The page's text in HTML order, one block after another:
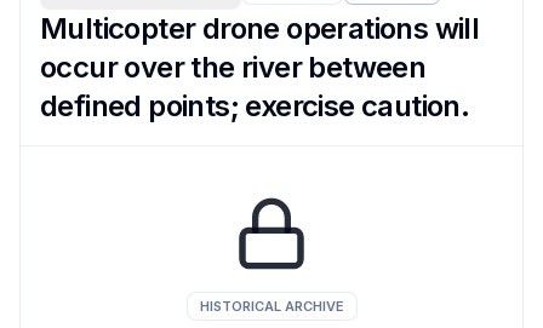
Multicopter drone operations will
occur over the river between
defined points; exercise caution.
HISTORICAL ARCHIVE